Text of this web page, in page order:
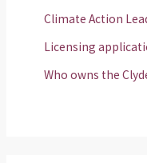
Climate Action
Licensing
Who owns the